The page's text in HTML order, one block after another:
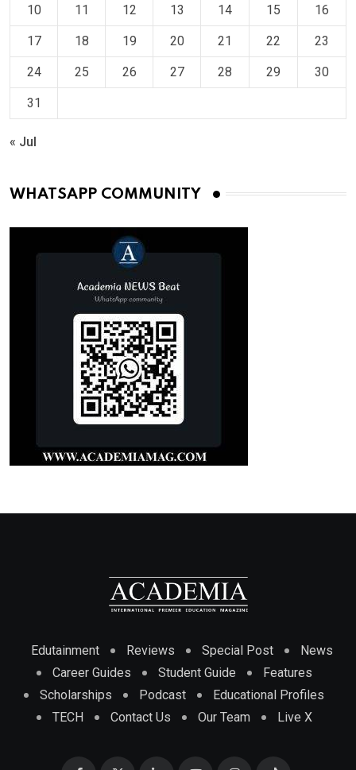
10 11 12 13 14 15 16
17 18 19 20 21 22 23
24 25 26 27 28 29 30
31
« Jul
WHATSAPP COMMUNITY
Edutainment Reviews Special Post
News
Career Guides
Student Guide
Features
Scholarships
Podcast
Educational Profiles
TECH
Contact Us Our Team Live X